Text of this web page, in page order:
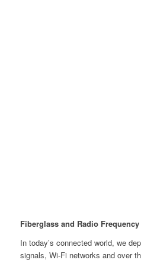
Fiberglass and Radio
In today’s connected world, we
signals, Wi-Fi networks and over